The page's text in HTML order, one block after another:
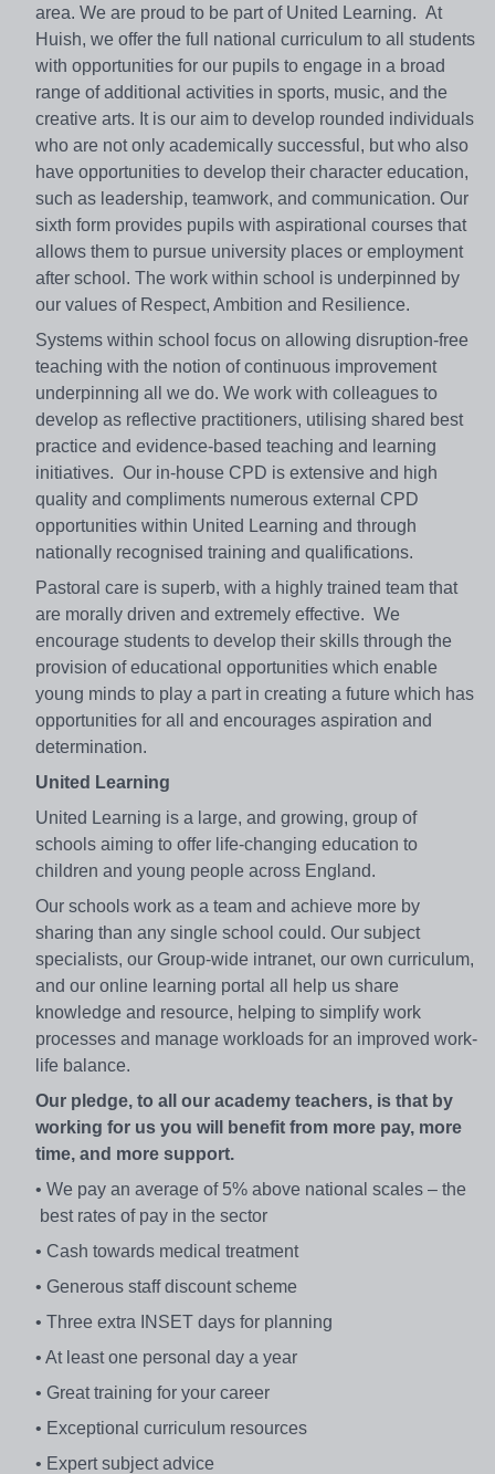
area. We are proud to be part of United Learning. At
Huish, we offer the full national curriculum to all students
with opportunities for our pupils to engage in a broad
range of additional activities in sports, music, and the
creative arts. It is our aim to develop rounded individuals
who are not only academically successful, but who also
have opportunities to develop their character education,
such as leadership, teamwork, and communication. Our
sixth form provides pupils with aspirational courses that
allows them to pursue university places or employment
after school. The work within school is underpinned by
our values of Respect, Ambition and Resilience.
Systems within school focus on allowing disruption-free
teaching with the notion of continuous improvement
underpinning all we do. We work with colleagues to
develop as reflective practitioners, utilising shared best
practice and evidence-based teaching and learning
initiatives. Our in-house CPD is extensive and high
quality and compliments numerous external CPD
opportunities within United Learning and through
nationally recognised training and qualifications.
Pastoral care is superb, with a highly trained team that
are morally driven and extremely effective. We
encourage students to develop their skills through the
provision of educational opportunities which enable
young minds to play a part in creating a future which has
opportunities for all and encourages aspiration and
determination.
United Learning
United Learning is a large, and growing, group of
schools aiming to offer life-changing education to
children and young people across England.
Our schools work as a team and achieve more by
sharing than any single school could. Our subject
specialists, our Group-wide intranet, our own curriculum,
and our online learning portal all help us share
knowledge and resource, helping to simplify work
processes and manage workloads for an improved work-
life balance.
Our pledge, to all our academy teachers, is that by
working for us you will benefit from more pay, more
time, and more support.
• We pay an average of 5% above national scales – the
best rates of pay in the sector
• Cash towards medical treatment
• Generous staff discount scheme
• Three extra INSET days for planning
• At least one personal day a year
• Great training for your career
• Exceptional curriculum resources
• Expert subject advice